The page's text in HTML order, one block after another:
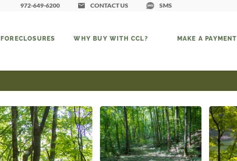
972-649-6200 CONTACT US SMS
FORECLOSURES WHY BUY WITH CCL? MAKE A PAYMENT